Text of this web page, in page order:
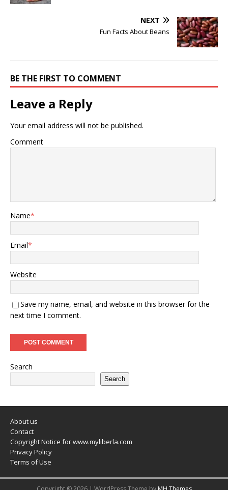
NEXT
Fun Facts About Beans
BE THE FIRST TO COMMENT
Leave a Reply
Your email address will not be published.
Comment
Name*
Email*
Website
Save my name, email, and website in this browser for the
next time I comment.
Search
Search
About us
Contact
Copyright Notice for www.myliberla.com
Privacy Policy
Terms of Use